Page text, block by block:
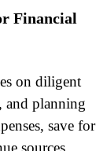
Financial
on diligent
and planning
save for
sources,